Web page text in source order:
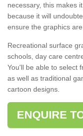
necessary, this makes
because it will
ensure the graphics are
Recreational surface
schools, day care
You'll be able to select
as well as traditional
cartoon designs.
ENQUIRE